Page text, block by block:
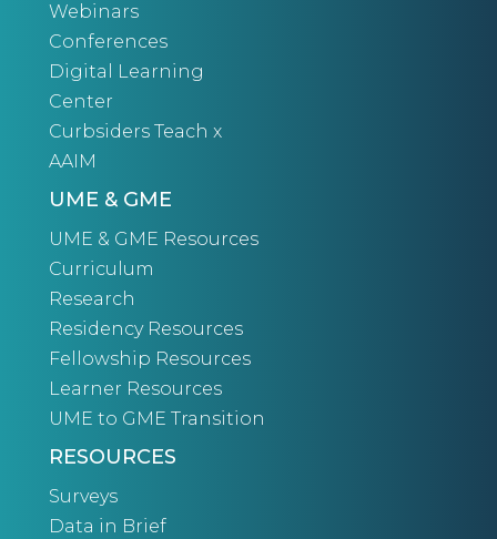
Webinars
Conferences
Digital Learning
Center
Curbsiders Teach x
AAIM
UME & GME
UME & GME Resources
Curriculum
Research
Residency Resources
Fellowship Resources
Learner Resources
UME to GME Transition
RESOURCES
Surveys
Data in Brief